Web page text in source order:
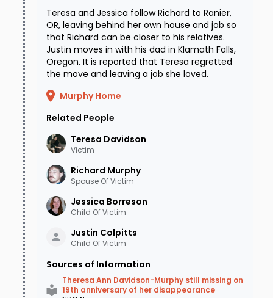
Teresa and Jessica follow Richard to Ranier,
OR, leaving behind her own house and job so
that Richard can be closer to his relatives.
Justin moves in with his dad in Klamath Falls,
Oregon. It is reported that Teresa regretted
the move and leaving a job she loved.
Murphy Home
Related People
Teresa Davidson
Victim
Richard Murphy
Spouse Of Victim
Jessica Borreson
Child Of Victim
Justin Colpitts
Child Of Victim
Sources of Information
Theresa Ann Davidson-Murphy still missing on
19th anniversary of her disappearance